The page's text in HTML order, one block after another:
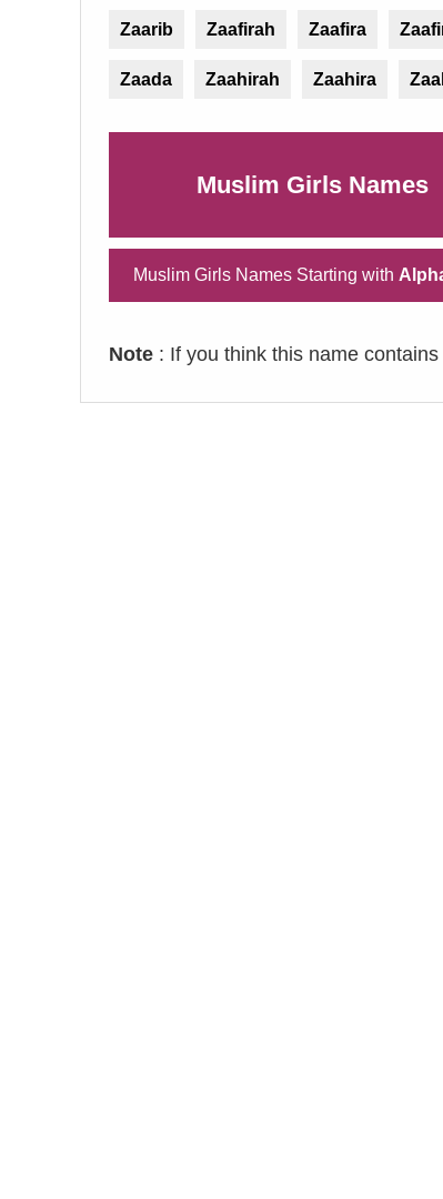
Zaarib Zaafirah Zaafira
Zaada Zaahirah Zaahira
Muslim Girls Names
Muslim Girls Names Starting with
Note : If you think this name